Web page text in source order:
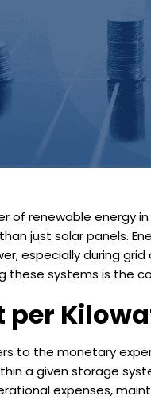
of renewable energy
just solar panels.
especially during
these systems is the
per
to the monetary
a given storage
expenses,